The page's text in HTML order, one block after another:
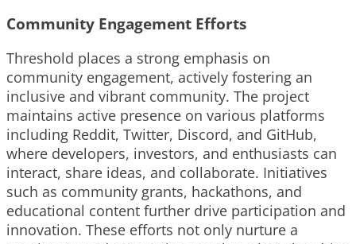
Community Engagement Efforts
Threshold places a strong emphasis on
community engagement, actively fostering an
inclusive and vibrant community. The project
maintains active presence on various platforms
including Reddit, Twitter, Discord, and GitHub,
where developers, investors, and enthusiasts can
interact, share ideas, and collaborate. Initiatives
such as community grants, hackathons, and
educational content further drive participation and
innovation. These efforts not only nurture a